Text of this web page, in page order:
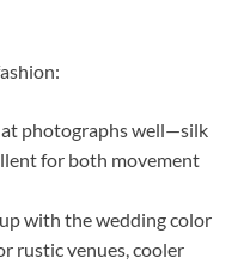
photographs well—silk
for both movement
with the wedding color
rustic venues, cooler